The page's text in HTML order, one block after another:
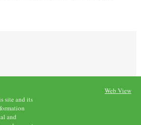
site and its
and
Web View